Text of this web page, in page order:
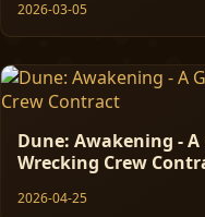
2026-03-05
Dune: Awakening -
Wrecking Crew
2026-04-25